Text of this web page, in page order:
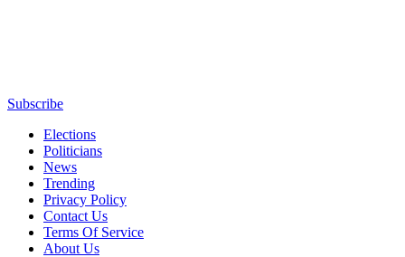
Subscribe
Elections
Politicians
News
Trending
Privacy Policy
Contact Us
Terms Of Service
About Us